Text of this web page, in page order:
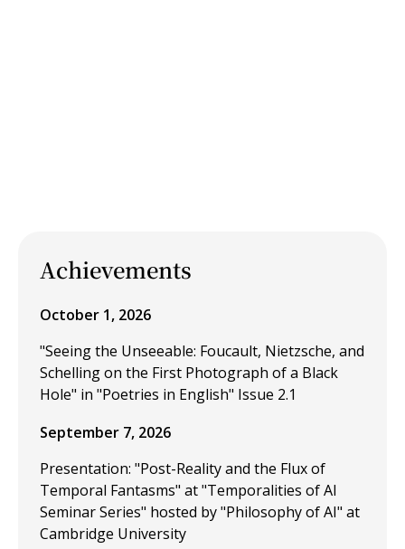
Achievements
October 1, 2026
"Seeing the Unseeable: Foucault, Nietzsche, and
Schelling on the First Photograph of a Black
Hole" in "Poetries in English" Issue 2.1
September 7, 2026
Presentation: "Post-Reality and the Flux of
Temporal Fantasms" at "Temporalities of AI
Seminar Series" hosted by "Philosophy of AI" at
Cambridge University